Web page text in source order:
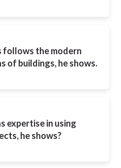
follows the modern
of buildings, he shows.
expertise in using
he shows?